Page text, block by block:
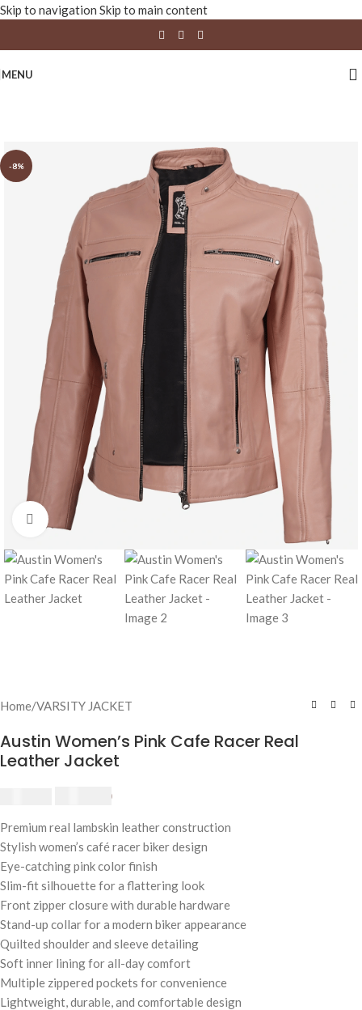
Skip to navigation Skip to main content
MENU
-8%
Click to enlarge
Home/VARSITY JACKET
Austin Women’s Pink Cafe Racer Real
Leather Jacket
Premium real lambskin leather construction
Stylish women’s café racer biker design
Eye-catching pink color finish
Slim-fit silhouette for a flattering look
Front zipper closure with durable hardware
Stand-up collar for a modern biker appearance
Quilted shoulder and sleeve detailing
Soft inner lining for all-day comfort
Multiple zippered pockets for convenience
Lightweight, durable, and comfortable design